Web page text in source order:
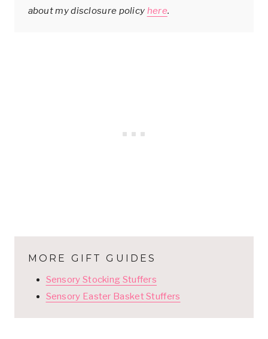
about my disclosure policy here.
MORE GIFT GUIDES
Sensory Stocking Stuffers
Sensory Easter Basket Stuffers